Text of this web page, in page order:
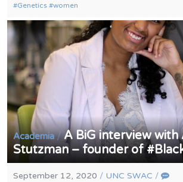
Genetics women
Academia/A BiG interview with
Stutzman – founder of
September 12, 2020 / UNC SWAC /